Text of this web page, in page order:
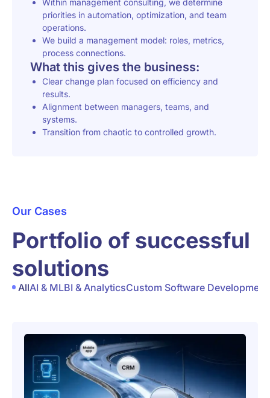
Within management consulting, we determine
priorities in automation, optimization, and team
operations.
We build a management model: roles, metrics,
process connections.
What this gives the business:
Clear change plan focused on efficiency and
results.
Alignment between managers, teams, and
systems.
Transition from chaotic to controlled growth.
Our Cases
Portfolio of successful
solutions
AllAI & MLBI & AnalyticsCustom Software Development